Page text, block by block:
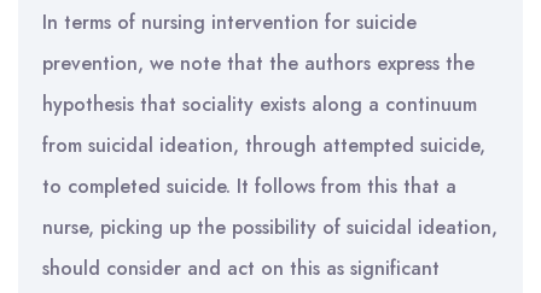
In terms of nursing intervention for suicide
prevention, we note that the authors express the
hypothesis that sociality exists along a continuum
from suicidal ideation, through attempted suicide,
to completed suicide. It follows from this that a
nurse, picking up the possibility of suicidal ideation,
should consider and act on this as significant